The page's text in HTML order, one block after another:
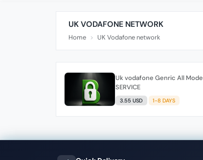
UK VODAFONE NETWORK
Home UK Vodafone network
Uk vodafone Genric All
SERVICE
3.55 USD 1-8 DAYS